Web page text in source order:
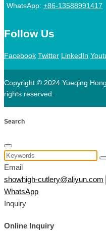
WhatsApp: +86-13588991417
Follow Us
Facebook Twitter LinkedIn
Copyright © 2024 Yueqing
rights reserved.
Search
Email
showhigh-cutlery@aliyun.com
WhatsApp
Inquiry
Online Inquiry